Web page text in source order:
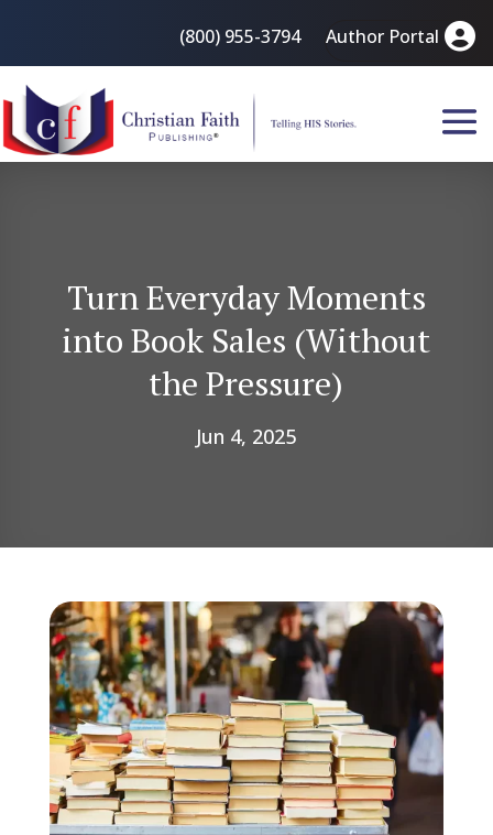
(800) 955-3794 Author Portal
Turn Everyday Moments
into Book Sales (Without
the Pressure)
Jun 4, 2025